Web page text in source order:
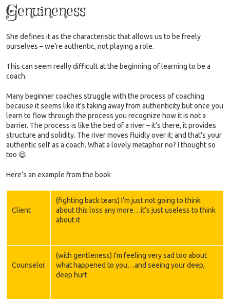
Genuineness
She defines it as the characteristic that allows us to be freely
ourselves – we’re authentic, not playing a role.
This can seem really difficult at the beginning of learning to be a
coach.
Many beginner coaches struggle with the process of coaching
because it seems like it’s taking away from authenticity but once you
learn to flow through the process you recognize how it is not a
barrier. The process is like the bed of a river – it’s there, it provides
structure and solidity. The river moves fluidly over it; and that’s your
authentic self as a coach. What a lovely metaphor no? I thought so
too 😄.
Here’s an example from the book
Client
(fighting back tears) I’m just not going to think
about this loss any more…it’s just useless to think
about it
Counselor
(with gentleness) I’m feeling very sad too about
what happened to you…and seeing your deep,
deep hurt